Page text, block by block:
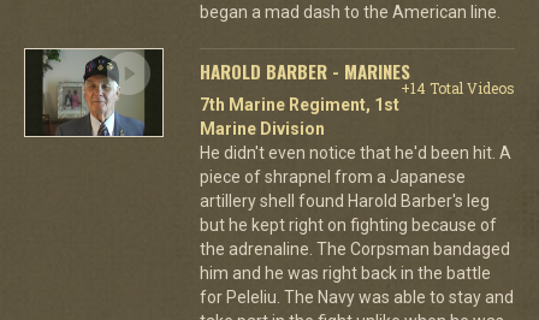
began a mad dash to the American line.
HAROLD BARBER - MARINES
+14 Total Videos
7th Marine Regiment, 1st
Marine Division
He didn't even notice that he'd been hit. A
piece of shrapnel from a Japanese
artillery shell found Harold Barber's leg
but he kept right on fighting because of
the adrenaline. The Corpsman bandaged
him and he was right back in the battle
for Peleliu. The Navy was able to stay and